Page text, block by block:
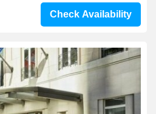
Check Availability